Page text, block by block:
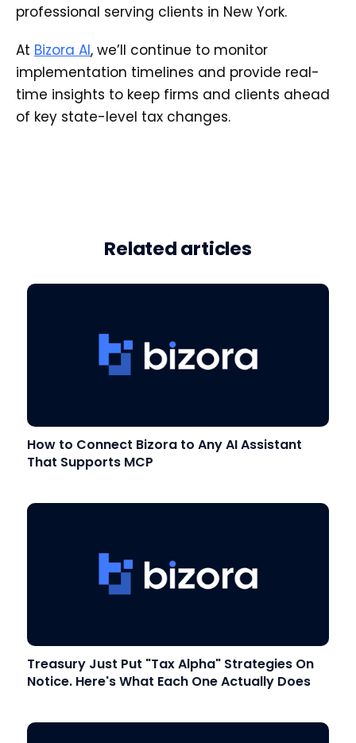
professional serving clients in New York.
At Bizora AI, we’ll continue to monitor
implementation timelines and provide real-
time insights to keep firms and clients ahead
of key state-level tax changes.
Related articles
How to Connect Bizora to Any AI Assistant
That Supports MCP
Treasury Just Put "Tax Alpha" Strategies On
Notice. Here's What Each One Actually Does